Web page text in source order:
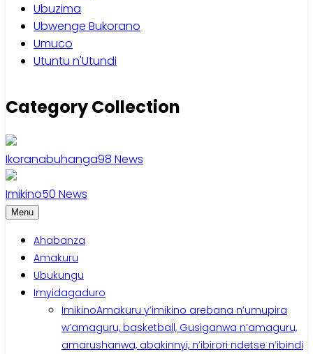
Ubuzima
Ubwenge Bukorano
Umuco
Utuntu n'Utundi
Category Collection
Ikoranabuhanga98 News
Imikino50 News
Menu
Ahabanza
Amakuru
Ubukungu
Imyidagaduro
ImikinoAmakuru y’imikino arebana n’umupira
w’amaguru, basketball, Gusiganwa n’amaguru,
amarushanwa, abakinnyi, n’ibirori ndetse n’ibindi